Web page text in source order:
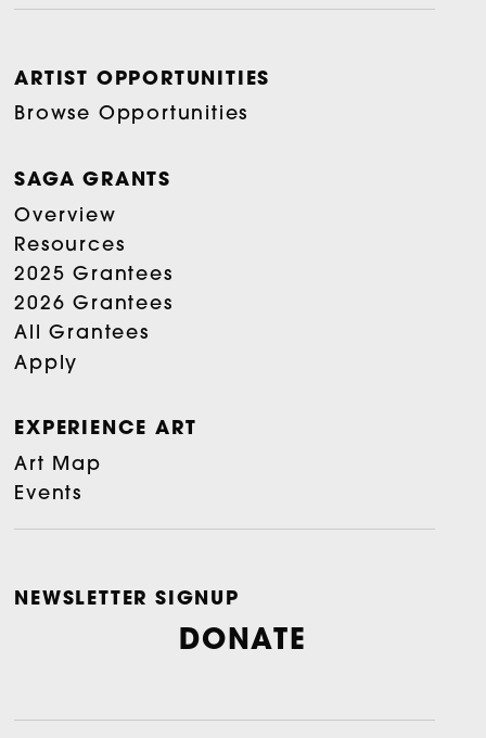
ARTIST OPPORTUNITIES
Browse Opportunities
SAGA GRANTS
Overview
Resources
2025 Grantees
2026 Grantees
All Grantees
Apply
EXPERIENCE ART
Art Map
Events
NEWSLETTER SIGNUP
DONATE